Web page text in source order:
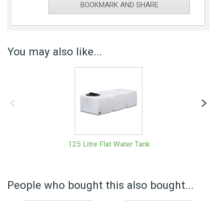
BOOKMARK AND SHARE
You may also like...
125 Litre Flat Water Tank
People who bought this also bought...